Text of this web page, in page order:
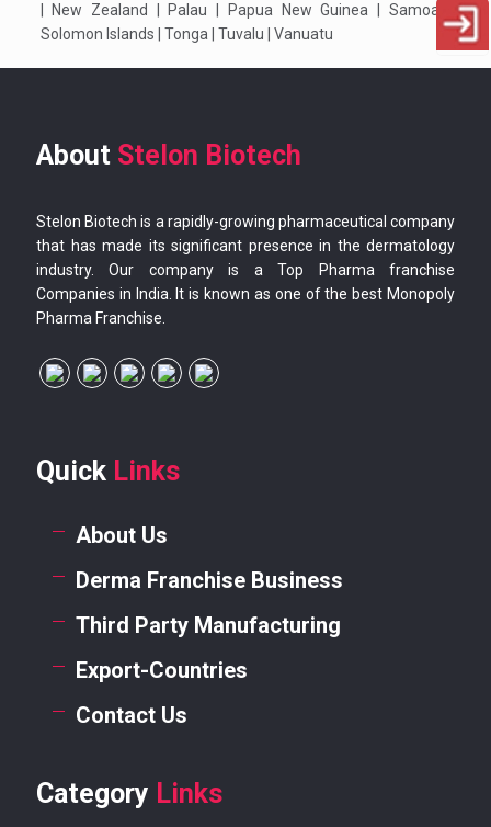
| New Zealand | Palau | Papua New Guinea | Samoa |
Solomon Islands | Tonga | Tuvalu | Vanuatu
About Stelon Biotech
Stelon Biotech is a rapidly-growing pharmaceutical company
that has made its significant presence in the dermatology
industry. Our company is a Top Pharma franchise
Companies in India. It is known as one of the best Monopoly
Pharma Franchise.
Quick Links
About Us
Derma Franchise Business
Third Party Manufacturing
Export-Countries
Contact Us
Category Links